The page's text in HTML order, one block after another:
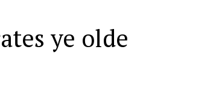
ye olde